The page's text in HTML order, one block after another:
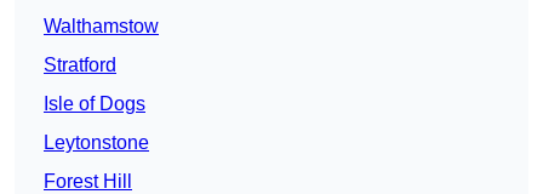
Walthamstow
Stratford
Isle of Dogs
Leytonstone
Forest Hill